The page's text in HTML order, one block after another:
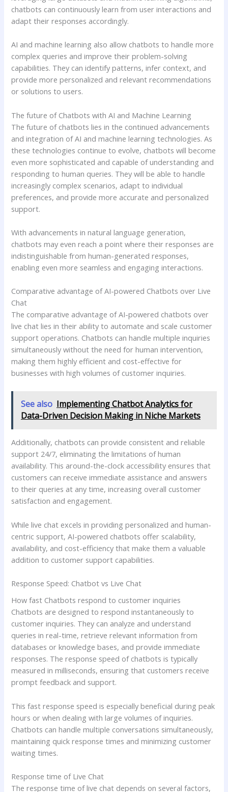
chatbots can continuously learn from user interactions and
adapt their responses accordingly.
AI and machine learning also allow chatbots to handle more
complex queries and improve their problem-solving
capabilities. They can identify patterns, infer context, and
provide more personalized and relevant recommendations
or solutions to users.
The future of Chatbots with AI and Machine Learning
The future of chatbots lies in the continued advancements
and integration of AI and machine learning technologies. As
these technologies continue to evolve, chatbots will become
even more sophisticated and capable of understanding and
responding to human queries. They will be able to handle
increasingly complex scenarios, adapt to individual
preferences, and provide more accurate and personalized
support.
With advancements in natural language generation,
chatbots may even reach a point where their responses are
indistinguishable from human-generated responses,
enabling even more seamless and engaging interactions.
Comparative advantage of AI-powered Chatbots over Live
Chat
The comparative advantage of AI-powered chatbots over
live chat lies in their ability to automate and scale customer
support operations. Chatbots can handle multiple inquiries
simultaneously without the need for human intervention,
making them highly efficient and cost-effective for
businesses with high volumes of customer inquiries.
See also Implementing Chatbot Analytics for
Data-Driven Decision Making in Niche Markets
Additionally, chatbots can provide consistent and reliable
support 24/7, eliminating the limitations of human
availability. This around-the-clock accessibility ensures that
customers can receive immediate assistance and answers
to their queries at any time, increasing overall customer
satisfaction and engagement.
While live chat excels in providing personalized and human-
centric support, AI-powered chatbots offer scalability,
availability, and cost-efficiency that make them a valuable
addition to customer support capabilities.
Response Speed: Chatbot vs Live Chat
How fast Chatbots respond to customer inquiries
Chatbots are designed to respond instantaneously to
customer inquiries. They can analyze and understand
queries in real-time, retrieve relevant information from
databases or knowledge bases, and provide immediate
responses. The response speed of chatbots is typically
measured in milliseconds, ensuring that customers receive
prompt feedback and support.
This fast response speed is especially beneficial during peak
hours or when dealing with large volumes of inquiries.
Chatbots can handle multiple conversations simultaneously,
maintaining quick response times and minimizing customer
waiting times.
Response time of Live Chat
The response time of live chat depends on several factors,